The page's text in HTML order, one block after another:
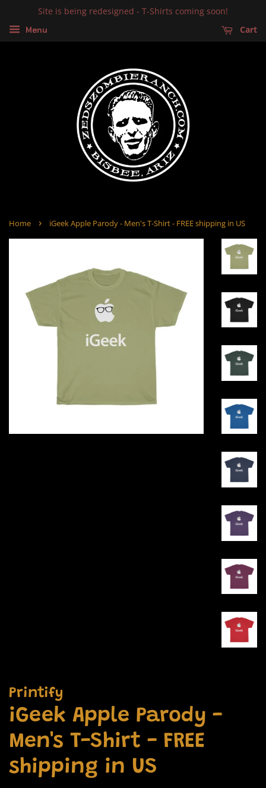
Site is being redesigned - T-Shirts coming soon!
Menu Cart
Home › iGeek Apple Parody - Men's T-Shirt - FREE shipping in US
Printify
iGeek Apple Parody -
Men's T-Shirt - FREE
shipping in US